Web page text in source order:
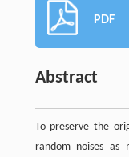
PDF
Abstract
To preserve the
random noises as